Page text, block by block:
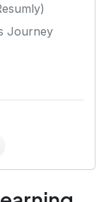
Journey